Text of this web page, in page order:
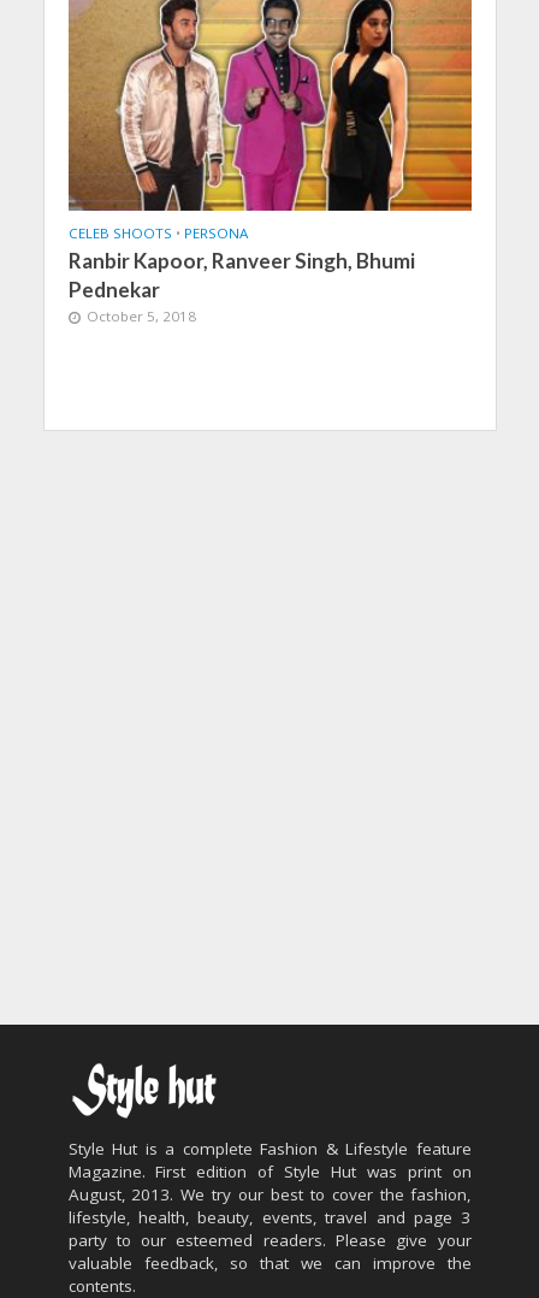
CELEB SHOOTS • PERSONA
Ranbir Kapoor, Ranveer Singh, Bhumi
Pednekar
October 5, 2018
Style Hut is a complete Fashion & Lifestyle feature
Magazine. First edition of Style Hut was print on
August, 2013. We try our best to cover the fashion,
lifestyle, health, beauty, events, travel and page 3
party to our esteemed readers. Please give your
valuable feedback, so that we can improve the
contents.